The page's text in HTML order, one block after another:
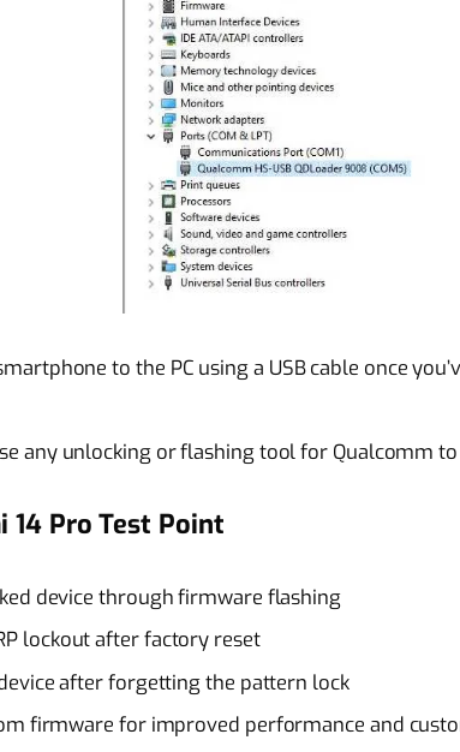
to the PC using a USB cable once
any unlocking or flashing tool for Qualcomm
14 Pro Test Point
device through firmware flashing
lockout after factory reset
after forgetting the pattern lock
firmware for improved performance and